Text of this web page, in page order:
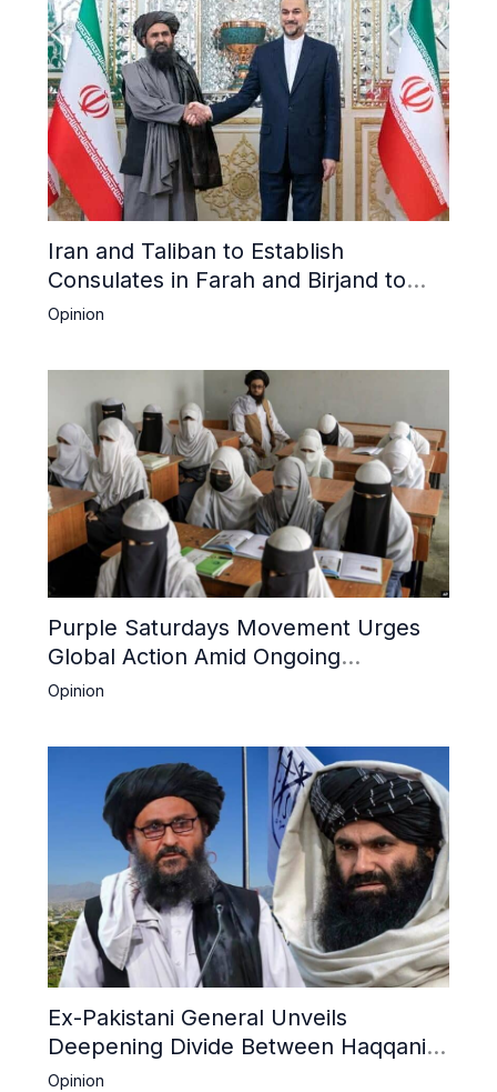
Iran and Taliban to Establish
Consulates in Farah and Birjand to
Boost Trade
Opinion
Purple Saturdays Movement Urges
Global Action Amid Ongoing
Repression of Afghan Women and
Opinion
Ex-Pakistani General Unveils
Deepening Divide Between Haqqani
Network and Kandahar Taliban
Opinion